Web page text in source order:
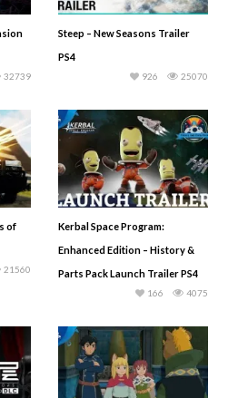
32739
Steep – New Seasons Trailer
PS4
25070
926
of
21560
Kerbal Space Program:
Enhanced Edition – History &
Parts Pack Launch Trailer PS4
4075
166